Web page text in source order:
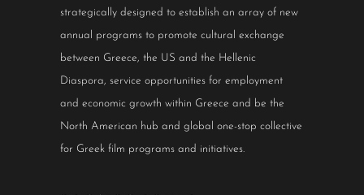
strategically designed to establish an array of new
annual programs to promote cultural exchange
between Greece, the US and the Hellenic
Diaspora, service opportunities for employment
and economic growth within Greece and be the
North American hub and global one-stop collective
for Greek film programs and initiatives.